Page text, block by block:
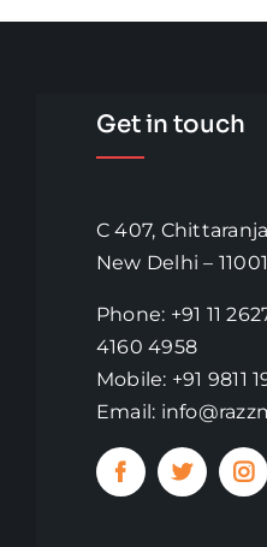
Get in touch
C 407,
New Delhi –
Phone: +91 11
4160 4958
Mobile: +91 9811
Email: